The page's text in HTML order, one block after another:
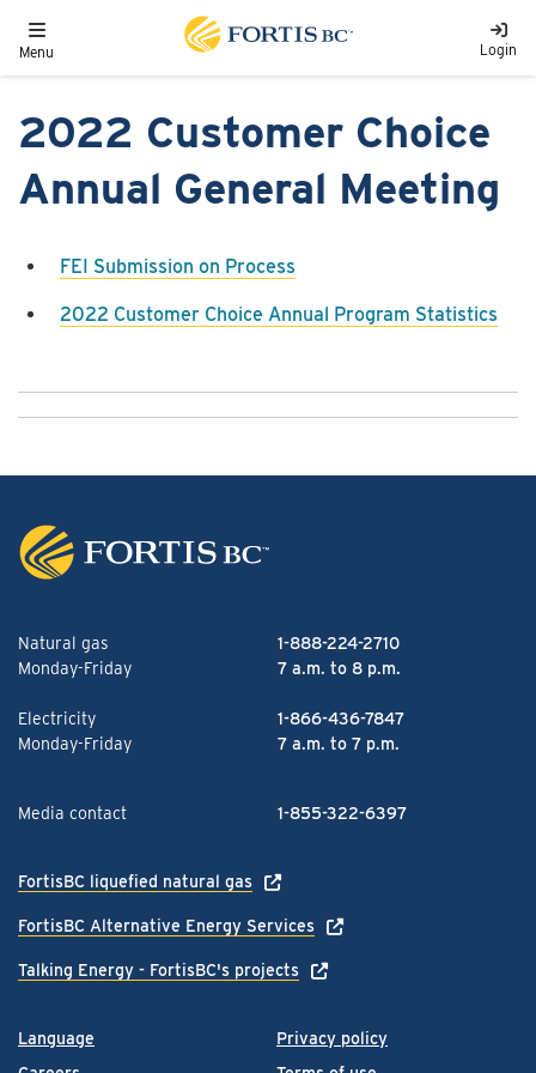
Toggle navigation
Menu Login
2022 Customer Choice
Annual General Meeting
FEI Submission on Process
2022 Customer Choice Annual Program Statistics
Language
Privacy policy
Natural gas
1-888-224-2710
Monday-Friday
7 a.m. to 8 p.m.
Electricity
1-866-436-7847
Monday-Friday
7 a.m. to 7 p.m.
Media contact 1-855-322-6397
FortisBC liquefied natural gas
FortisBC Alternative Energy Services
Talking Energy - FortisBC's projects